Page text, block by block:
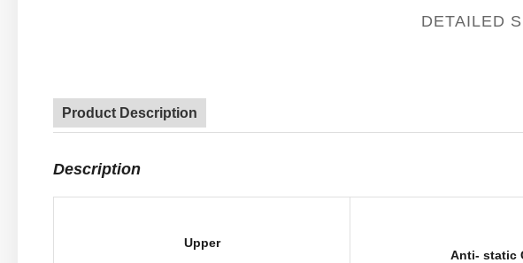
DETAILED
Product Description
Description
Upper
Anti- static